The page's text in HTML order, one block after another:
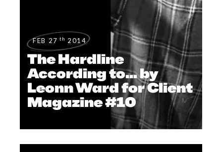
FEB 27 th 2014
The Hardline
According to… by
Leonn Ward for Client
Magazine #10